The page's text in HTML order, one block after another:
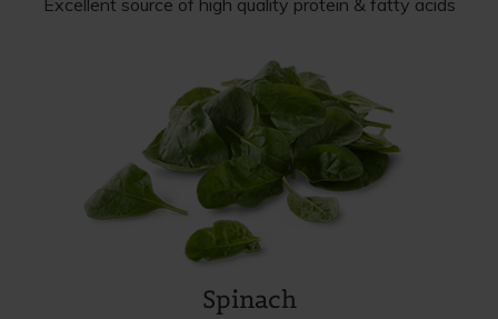
Excellent source of high quality protein & fatty acids
Spinach